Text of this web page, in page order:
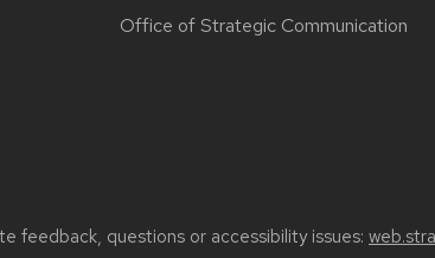
Office of Strategic Communication
feedback, questions or accessibility issues: